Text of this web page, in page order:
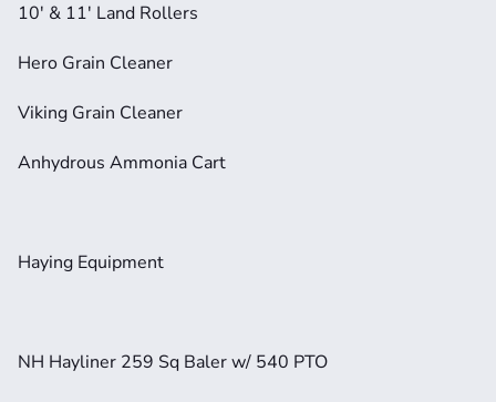
10' & 11' Land Rollers
Hero Grain Cleaner
Viking Grain Cleaner
Anhydrous Ammonia Cart
Haying Equipment
NH Hayliner 259 Sq Baler w/ 540 PTO